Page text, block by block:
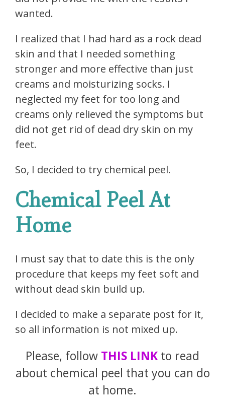
wanted.
I realized that I had hard as a rock dead
skin and that I needed something
stronger and more effective than just
creams and moisturizing socks. I
neglected my feet for too long and
creams only relieved the symptoms but
did not get rid of dead dry skin on my
feet.
So, I decided to try chemical peel.
Chemical Peel At
Home
I must say that to date this is the only
procedure that keeps my feet soft and
without dead skin build up.
I decided to make a separate post for it,
so all information is not mixed up.
Please, follow THIS LINK to read
about chemical peel that you can do
at home.